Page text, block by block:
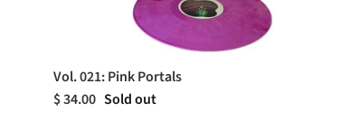
Vol. 021: Pink Portals
$ 34.00 Sold out